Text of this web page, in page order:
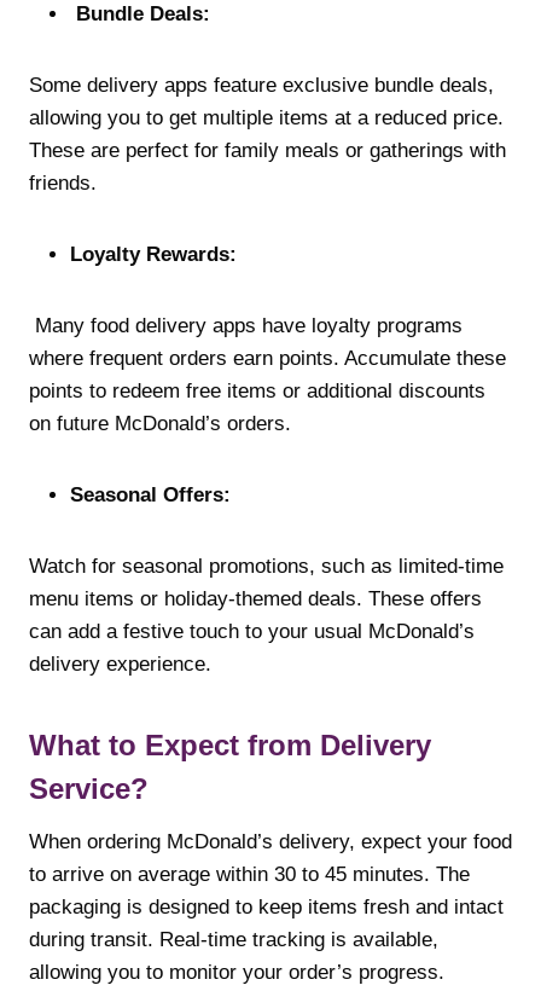
Bundle Deals:
Some delivery apps feature exclusive bundle deals,
allowing you to get multiple items at a reduced price.
These are perfect for family meals or gatherings with
friends.
Loyalty Rewards:
Many food delivery apps have loyalty programs
where frequent orders earn points. Accumulate these
points to redeem free items or additional discounts
on future McDonald’s orders.
Seasonal Offers:
Watch for seasonal promotions, such as limited-time
menu items or holiday-themed deals. These offers
can add a festive touch to your usual McDonald’s
delivery experience.
What to Expect from Delivery
Service?
When ordering McDonald’s delivery, expect your food
to arrive on average within 30 to 45 minutes. The
packaging is designed to keep items fresh and intact
during transit. Real-time tracking is available,
allowing you to monitor your order’s progress.